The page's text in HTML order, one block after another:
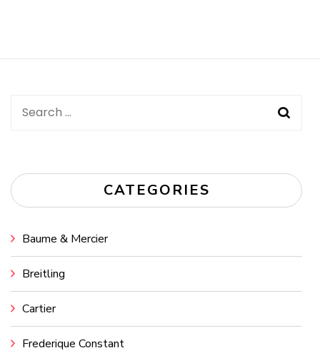
Search
CATEGORIES
Baume & Mercier
Breitling
Cartier
Frederique Constant